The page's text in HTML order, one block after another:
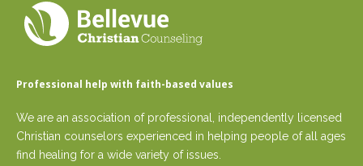
Professional help with faith-based values
We are an association of professional, independently licensed
Christian counselors experienced in helping people of all ages
find healing for a wide variety of issues.